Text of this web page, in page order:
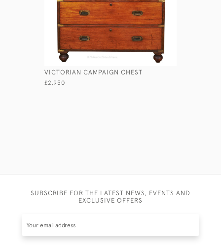
VICTORIAN CAMPAIGN CHEST
£2,950
SUBSCRIBE FOR THE LATEST NEWS, EVENTS AND
EXCLUSIVE OFFERS